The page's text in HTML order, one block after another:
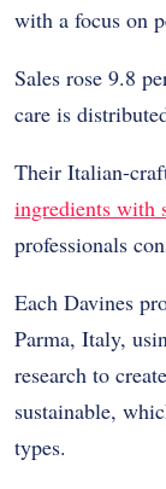
with a focus on
Sales rose 9.8
care is
Their Italian-
ingredients with
professionals
Each Davines
Parma, Italy,
research to
sustainable,
types.